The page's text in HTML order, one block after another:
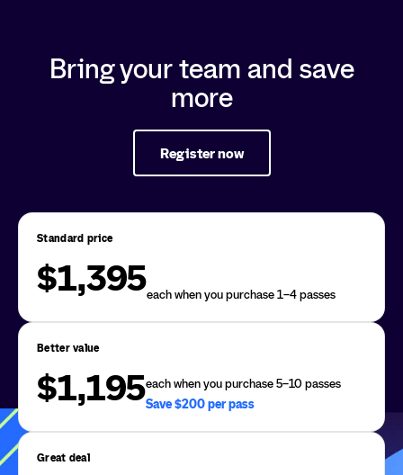
Bring your team and save
more
Register now
Standard price
$1,395each when you purchase 1–4 passes
Better value
$1,195each when you purchase 5–10 passes
Save $200 per pass
Great deal